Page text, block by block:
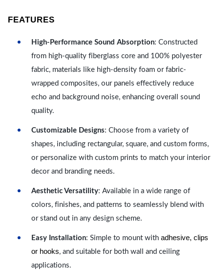
FEATURES
High-Performance Sound Absorption: Constructed
from high-quality fiberglass core and 100% polyester
fabric, materials like high-density foam or fabric-
wrapped composites, our panels effectively reduce
echo and background noise, enhancing overall sound
quality.
Customizable Designs: Choose from a variety of
shapes, including rectangular, square, and custom forms,
or personalize with custom prints to match your interior
decor and branding needs.
Aesthetic Versatility: Available in a wide range of
colors, finishes, and patterns to seamlessly blend with
or stand out in any design scheme.
Easy Installation: Simple to mount with adhesive, clips
or hooks, and suitable for both wall and ceiling
applications.